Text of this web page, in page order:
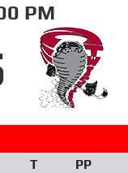
PM
T PP